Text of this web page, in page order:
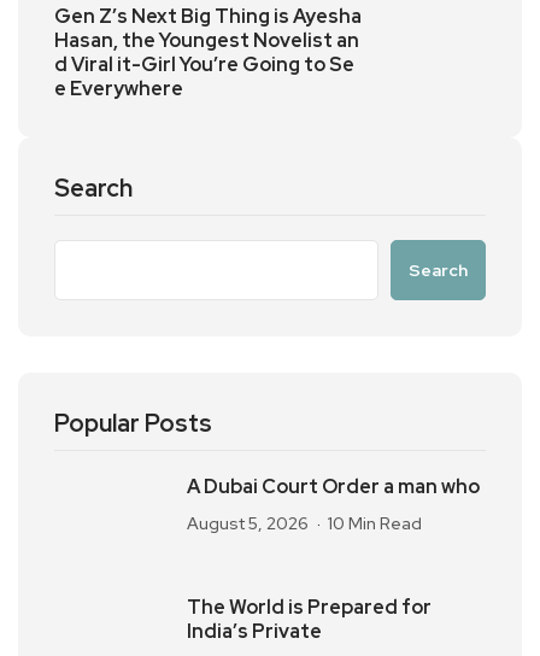
Gen Z’s Next Big Thing is Ayesha
Hasan, the Youngest Novelist an
d Viral it-Girl You’re Going to Se
e Everywhere
Search
Search
Popular Posts
A Dubai Court Order a man who
August 5, 2026 10 Min Read
The World is Prepared for
India’s Private